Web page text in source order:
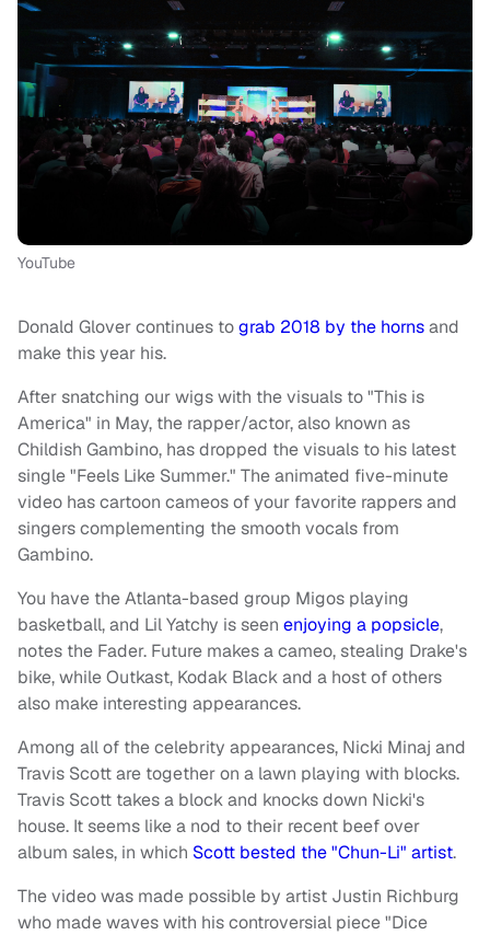
YouTube
Donald Glover continues tograb 2018 by the hornsand
make this year his.
After snatching our wigs with the visuals to "This is
America" in May, the rapper/actor, also known as
Childish Gambino, has dropped the visuals to his latest
single "Feels Like Summer." The animated five-minute
video has cartoon cameos of your favorite rappers and
singers complementing the smooth vocals from
Gambino.
You have the Atlanta-based group Migos playing
basketball, and Lil Yatchy is seen enjoying a popsicle,
notes the Fader. Future makes a cameo, stealing Drake's
bike, while Outkast, Kodak Black and a host of others
also make interesting appearances.
Among all of the celebrity appearances, Nicki Minaj and
Travis Scott are together on a lawn playing with blocks.
Travis Scott takes a block and knocks down Nicki's
house. It seems like a nod to their recent beef over
album sales, in which Scott bested the "Chun-Li" artist.
The video was made possible by artist Justin Richburg
who made waves with his controversial piece "Dice